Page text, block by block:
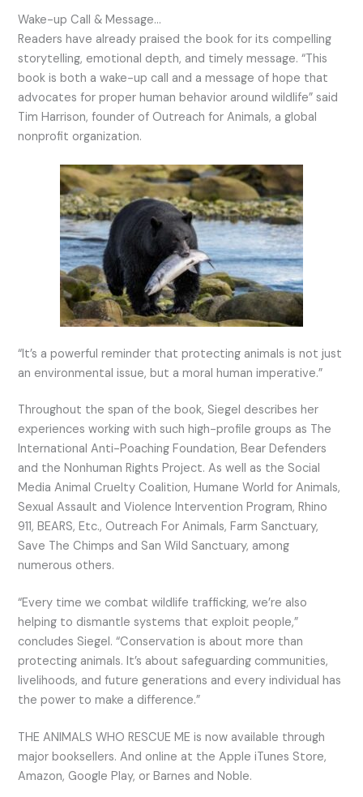
Wake-up Call & Message…
Readers have already praised the book for its compelling
storytelling, emotional depth, and timely message. “This
book is both a wake-up call and a message of hope that
advocates for proper human behavior around wildlife” said
Tim Harrison, founder of Outreach for Animals, a global
nonprofit organization.
“It’s a powerful reminder that protecting animals is not just
an environmental issue, but a moral human imperative.”
Throughout the span of the book, Siegel describes her
experiences working with such high-profile groups as The
International Anti-Poaching Foundation, Bear Defenders
and the Nonhuman Rights Project. As well as the Social
Media Animal Cruelty Coalition, Humane World for Animals,
Sexual Assault and Violence Intervention Program, Rhino
911, BEARS, Etc., Outreach For Animals, Farm Sanctuary,
Save The Chimps and San Wild Sanctuary, among
numerous others.
“Every time we combat wildlife trafficking, we’re also
helping to dismantle systems that exploit people,”
concludes Siegel. “Conservation is about more than
protecting animals. It’s about safeguarding communities,
livelihoods, and future generations and every individual has
the power to make a difference.”
THE ANIMALS WHO RESCUE ME is now available through
major booksellers. And online at the Apple iTunes Store,
Amazon, Google Play, or Barnes and Noble.